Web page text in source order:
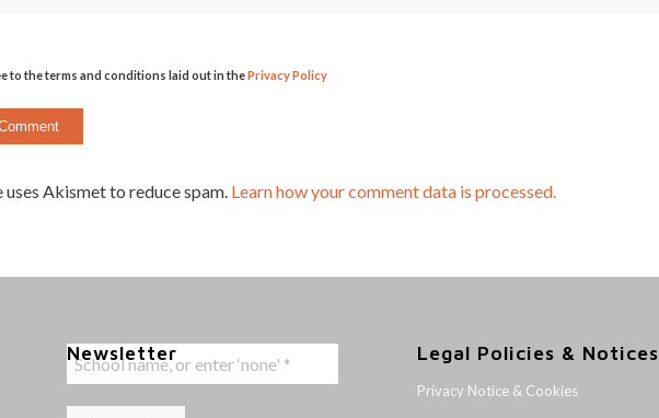
to the terms and conditions laid out in thePrivacy Policy
uses Akismet to reduce spam. Learn how your comment data is processed.
Newsletter Legal Policies & Notices
Privacy Notice & Cookies